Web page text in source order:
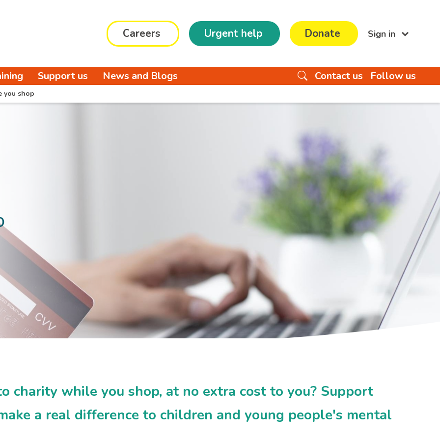
Careers Urgent help Donate Sign in
Support us News and Blogs Contact us Follow us
you shop
charity while you shop, at no extra cost to you? Support
a real difference to children and young people's mental